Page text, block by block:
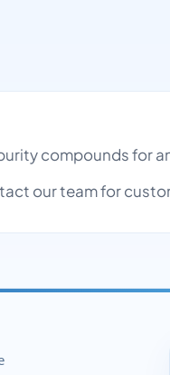
compounds for
our team for